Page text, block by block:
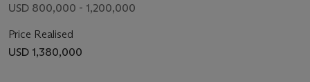
USD 800,000 - 1,200,000
Price Realised
USD 1,380,000